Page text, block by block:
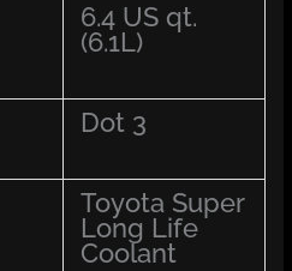
6.4 US qt.
(6.1L)
Dot 3
Toyota Super
Long Life
Coolant